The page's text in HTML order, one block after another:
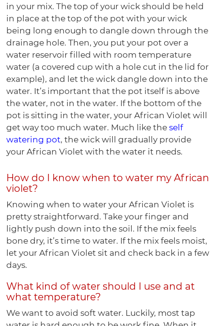
in your mix. The top of your wick should be held
in place at the top of the pot with your wick
being long enough to dangle down through the
drainage hole. Then, you put your pot over a
water reservoir filled with room temperature
water (a covered cup with a hole cut in the lid for
example), and let the wick dangle down into the
water. It’s important that the pot itself is above
the water, not in the water. If the bottom of the
pot is sitting in the water, your African Violet will
get way too much water. Much like theself
watering pot, the wick will gradually provide
your African Violet with the water it needs.
How do I know when to water my African
violet?
Knowing when to water your African Violet is
pretty straightforward. Take your finger and
lightly push down into the soil. If the mix feels
bone dry, it’s time to water. If the mix feels moist,
let your African Violet sit and check back in a few
days.
What kind of water should I use and at
what temperature?
We want to avoid soft water. Luckily, most tap